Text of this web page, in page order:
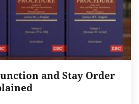
and Stay Order